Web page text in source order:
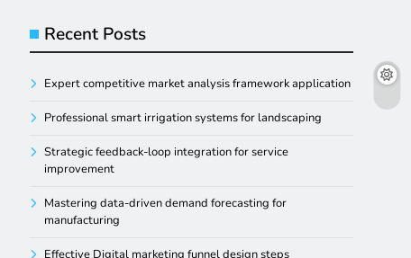
Recent Posts
Expert competitive market analysis framework application
Professional smart irrigation systems for landscaping
Strategic feedback-loop integration for service
improvement
Mastering data-driven demand forecasting for
manufacturing
Effective Digital marketing funnel design steps